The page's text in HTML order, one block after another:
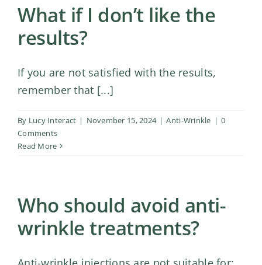
About Us
Skin Solutions
Portfolio
Finance Options
Shop
What if I don’t like the
results?
If you are not satisfied with the results,
remember that [...]
By Lucy Interact | November 15, 2024 | Anti-Wrinkle | 0
Comments
Read More
Who should avoid anti-
wrinkle treatments?